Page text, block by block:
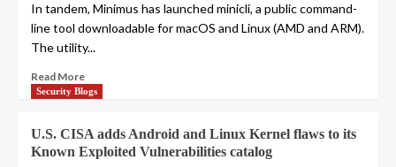
In tandem, Minimus has launched minicli, a public command-
line tool downloadable for macOS and Linux (AMD and ARM).
The utility...
Read More
Security Blogs
U.S. CISA adds Android and Linux Kernel flaws to its
Known Exploited Vulnerabilities catalog